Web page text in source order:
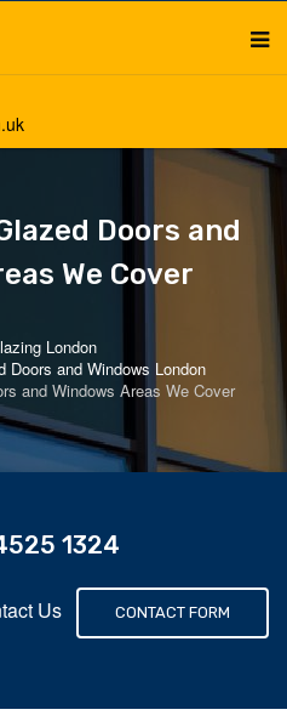
Doors and
We Cover
London
Doors and Windows London
and Windows Areas We Cover
1324
Us CONTACT FORM